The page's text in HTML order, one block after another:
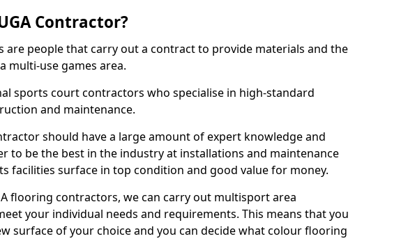
Contractor?
are people that carry out a contract to provide materials and the
multi-use games area.
sports court contractors who specialise in high-standard
and maintenance.
should have a large amount of expert knowledge and
to be the best in the industry at installations and maintenance
facilities surface in top condition and good value for money.
flooring contractors, we can carry out multisport area
your individual needs and requirements. This means that you
surface of your choice and you can decide what colour flooring